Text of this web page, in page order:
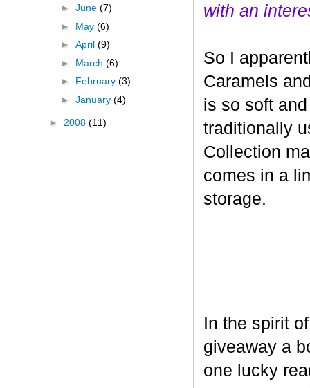
with an
So I
Caramels
is so soft
traditionally
Collection
comes in a
storage.
In the spirit
giveaway a
one lucky
► June (7)
► May (6)
► April (9)
► March (6)
► February (3)
► January (4)
► 2008 (11)